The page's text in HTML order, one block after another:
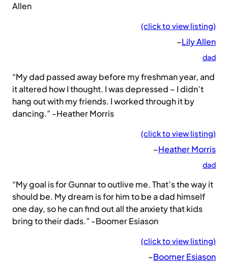
Allen
(click to view listing)
–Lily Allen
dad
“My dad passed away before my freshman year, and
it altered how I thought. I was depressed – I didn’t
hang out with my friends. I worked through it by
dancing.” -Heather Morris
(click to view listing)
–Heather Morris
dad
“My goal is for Gunnar to outlive me. That’s the way it
should be. My dream is for him to be a dad himself
one day, so he can find out all the anxiety that kids
bring to their dads.” -Boomer Esiason
(click to view listing)
–Boomer Esiason